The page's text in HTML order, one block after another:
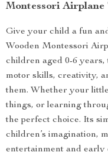
Montessori Airplane
Give your child a fun
Wooden Montessori
children aged 0-6 years,
motor skills, creativity,
them. Whether your
things, or learning
the perfect choice. Its
children’s imagination,
entertainment and early